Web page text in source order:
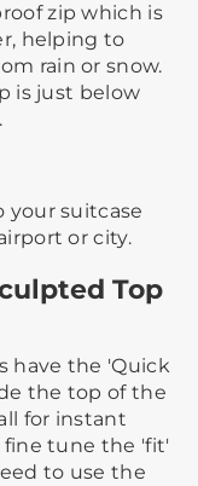
zip which is
helping to
rain or snow.​
is just below
your suitcase
or city.
Top
have the 'Quick
the top of the
for instant
fine tune the 'fit'
to use the